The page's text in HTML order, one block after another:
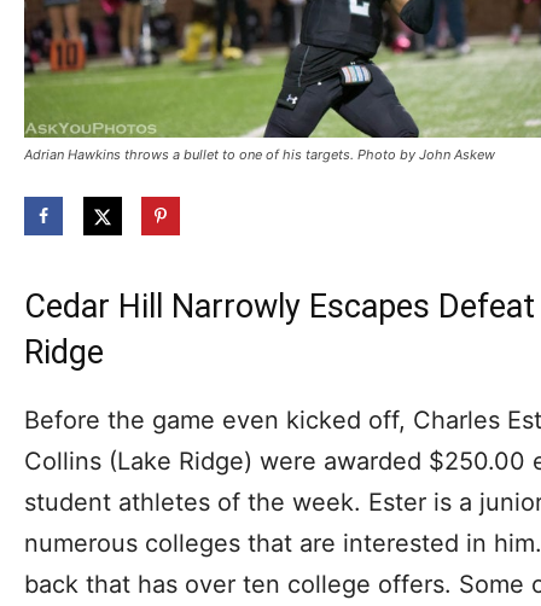
Adrian Hawkins throws a bullet to one of his targets. Photo by John Askew
Cedar Hill Narrowly Escapes
Ridge
Before the game even kicked off, Charles
Collins (Lake Ridge) were awarded $250.00
student athletes of the week. Ester is a
numerous colleges that are interested in
back that has over ten college offers. Some